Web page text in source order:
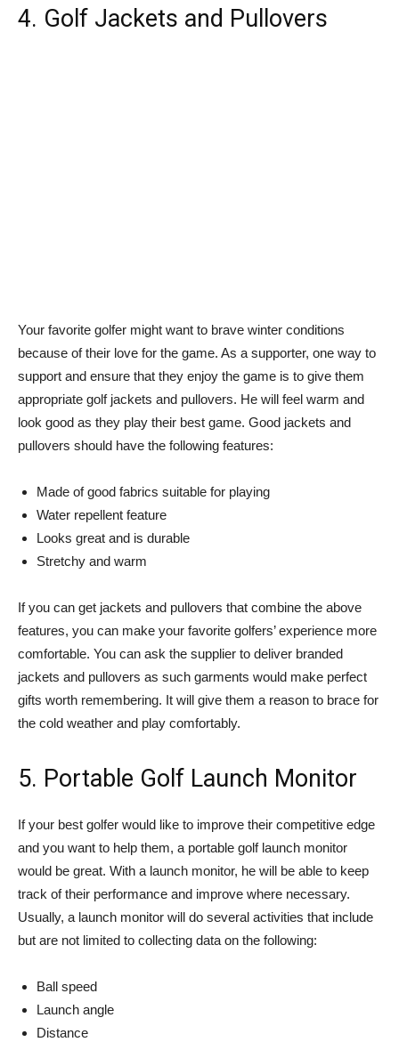
4. Golf Jackets and Pullovers
Your favorite golfer might want to brave winter conditions
because of their love for the game. As a supporter, one way to
support and ensure that they enjoy the game is to give them
appropriate golf jackets and pullovers. He will feel warm and
look good as they play their best game. Good jackets and
pullovers should have the following features:
Made of good fabrics suitable for playing
Water repellent feature
Looks great and is durable
Stretchy and warm
If you can get jackets and pullovers that combine the above
features, you can make your favorite golfers’ experience more
comfortable. You can ask the supplier to deliver branded
jackets and pullovers as such garments would make perfect
gifts worth remembering. It will give them a reason to brace for
the cold weather and play comfortably.
5. Portable Golf Launch Monitor
If your best golfer would like to improve their competitive edge
and you want to help them, a portable golf launch monitor
would be great. With a launch monitor, he will be able to keep
track of their performance and improve where necessary.
Usually, a launch monitor will do several activities that include
but are not limited to collecting data on the following:
Ball speed
Launch angle
Distance